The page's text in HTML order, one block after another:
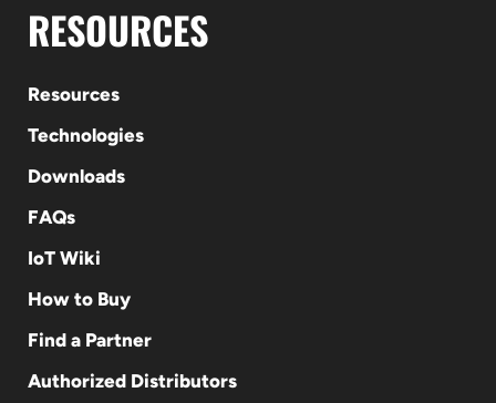
RESOURCES
Resources
Technologies
Downloads
FAQs
IoT Wiki
How to Buy
Find a Partner
Authorized Distributors